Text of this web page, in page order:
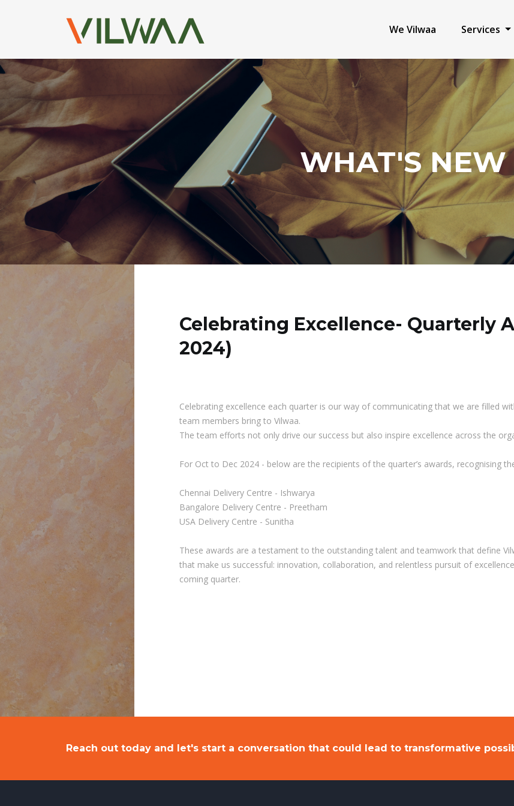
We Vilwaa Services
WHAT'S NEW
Celebrating Excellence- Quarterly
2024)
Celebrating excellence each quarter is our way of communicating that we are filled
team members bring to Vilwaa.
The team efforts not only drive our success but also inspire excellence across the
For Oct to Dec 2024 - below are the recipients of the quarter’s awards, recognising
Chennai Delivery Centre - Ishwarya
Bangalore Delivery Centre - Preetham
USA Delivery Centre - Sunitha
These awards are a testament to the outstanding talent and teamwork that define
that make us successful: innovation, collaboration, and relentless pursuit of
coming quarter.
Reach out today and let's start a conversation that could lead to transformative